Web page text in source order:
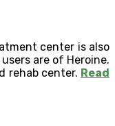
center is also
are of Heroine.
rehab center. Read